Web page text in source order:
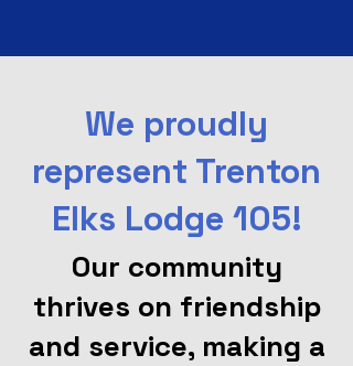
We proudly
represent Trenton
Elks Lodge 105!
Our community
thrives on friendship
and service, making a